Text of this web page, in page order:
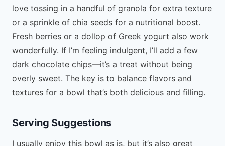
love tossing in a handful of granola for extra texture
or a sprinkle of chia seeds for a nutritional boost.
Fresh berries or a dollop of Greek yogurt also work
wonderfully. If I’m feeling indulgent, I’ll add a few
dark chocolate chips—it’s a treat without being
overly sweet. The key is to balance flavors and
textures for a bowl that’s both delicious and filling.
Serving Suggestions
I usually enjoy this bowl as is, but it’s also great